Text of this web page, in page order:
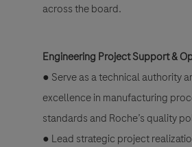
across the board.
Engineering Project Support &
● Serve as a technical authority
excellence in manufacturing
standards and Roche’s quality
● Lead strategic project